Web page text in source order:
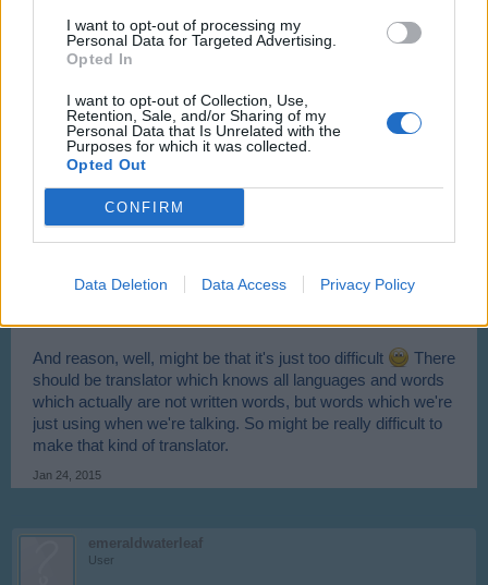
I want to opt-out of processing my
Personal Data for Targeted Advertising.
Opted In
I want to opt-out of Collection, Use,
Retention, Sale, and/or Sharing of my
Personal Data that Is Unrelated with the
Purposes for which it was collected.
Opted Out
CONFIRM
Data Deletion Data Access Privacy Policy
User
send it to a German speaking buddy, will they see it in
German? AND if not, Why not?
Jan 24, 2015
No, other players wont see text in their language, they'll see
And reason, well, might be that it's just too difficult
There
should be translator which knows all languages and words
which actually are not written words, but words which we're
just using when we're talking. So might be really difficult to
make that kind of translator.
Jan 24, 2015
emeraldwaterleaf
User